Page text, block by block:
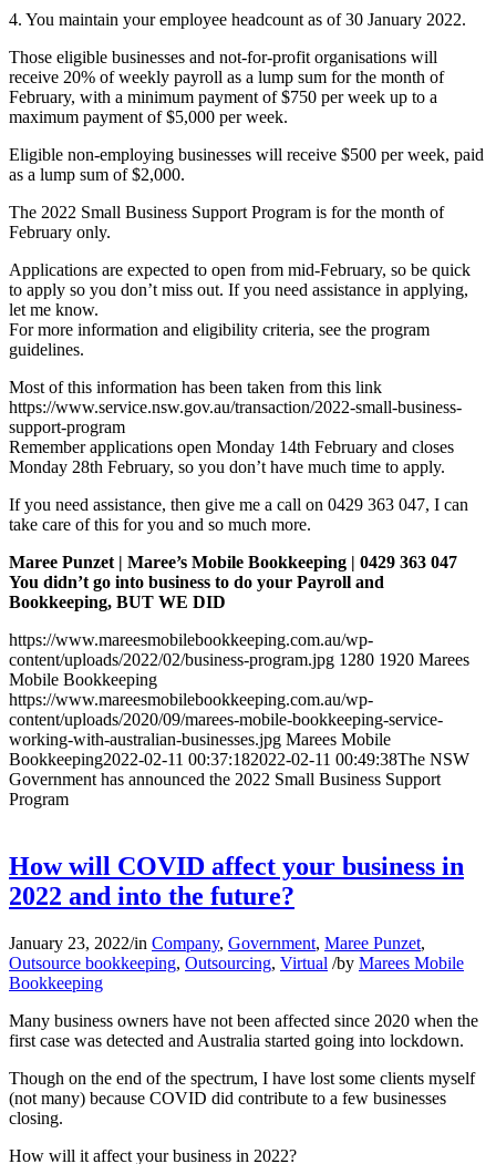
4. You maintain your employee headcount as of 30 January 2022.
Those eligible businesses and not-for-profit organisations will
receive 20% of weekly payroll as a lump sum for the month of
February, with a minimum payment of $750 per week up to a
maximum payment of $5,000 per week.
Eligible non-employing businesses will receive $500 per week, paid
as a lump sum of $2,000.
The 2022 Small Business Support Program is for the month of
February only.
Applications are expected to open from mid-February, so be quick
to apply so you don’t miss out. If you need assistance in applying,
let me know.
For more information and eligibility criteria, see the program
guidelines.
Most of this information has been taken from this link
https://www.service.nsw.gov.au/transaction/2022-small-business-
support-program
Remember applications open Monday 14th February and closes
Monday 28th February, so you don’t have much time to apply.
If you need assistance, then give me a call on 0429 363 047, I can
take care of this for you and so much more.
Maree Punzet | Maree’s Mobile Bookkeeping | 0429 363 047
You didn’t go into business to do your Payroll and
Bookkeeping, BUT WE DID
https://www.mareesmobilebookkeeping.com.au/wp-
content/uploads/2022/02/business-program.jpg 1280 1920 Marees
Mobile Bookkeeping
https://www.mareesmobilebookkeeping.com.au/wp-
content/uploads/2020/09/marees-mobile-bookkeeping-service-
working-with-australian-businesses.jpg Marees Mobile
Bookkeeping2022-02-11 00:37:182022-02-11 00:49:38The NSW
Government has announced the 2022 Small Business Support
Program
How will COVID affect your business in
2022 and into the future?
January 23, 2022/in Company, Government, Maree Punzet,
Outsource bookkeeping, Outsourcing, Virtual /by Marees Mobile
Bookkeeping
Many business owners have not been affected since 2020 when the
first case was detected and Australia started going into lockdown.
Though on the end of the spectrum, I have lost some clients myself
(not many) because COVID did contribute to a few businesses
closing.
How will it affect your business in 2022?